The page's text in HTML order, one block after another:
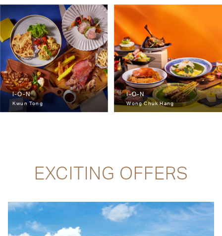
I-O-N
Kwun Tong
I-O-N
Wong Chuk Hang
EXCITING OFFERS